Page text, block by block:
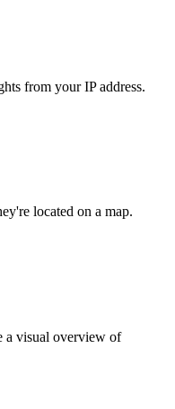
from your IP address.
located on a map.
a visual overview of